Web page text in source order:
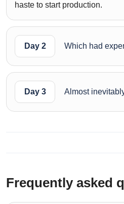
haste to start production.
Day 2 Which had
Day 3 Almost
Frequently asked